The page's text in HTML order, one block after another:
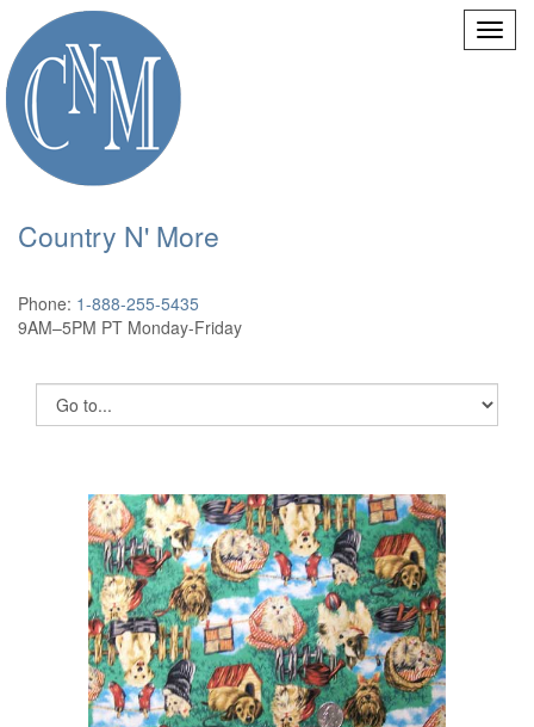
Country N' More
Phone: 1-888-255-5435
9AM–5PM PT Monday-Friday